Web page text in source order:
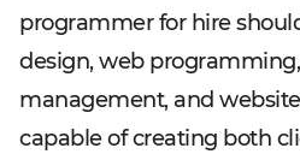
programmer for hire
design, web
management, and
capable of creating both